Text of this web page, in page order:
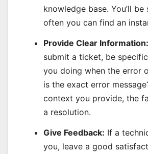
knowledge base. You’ll
often you can find an
Provide Clear Information:
submit a ticket, be
you doing when the error
is the exact error
context you provide, the
a resolution.
Give Feedback: If a
you, leave a good